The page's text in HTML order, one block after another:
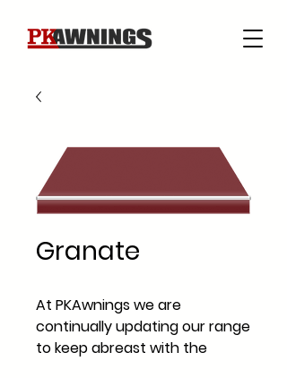
Granate
At PKAwnings we are
continually updating our range
to keep abreast with the